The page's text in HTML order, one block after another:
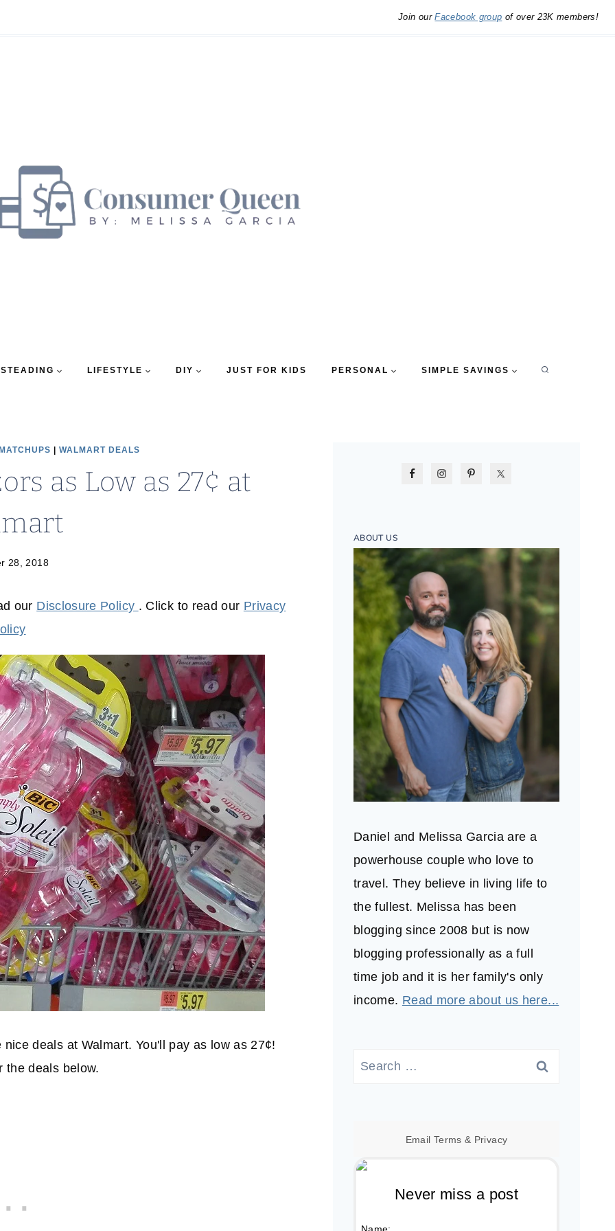
Join ourFacebook group of over 23K members!
LIFESTYLE DIY JUST FOR KIDS PERSONAL SIMPLE SAVINGS
WALMART DEALS
as Low as 27¢ at
28, 2018
our Disclosure Policy . Click to read our Privacy
deals at Walmart. You'll pay as low as 27¢!
the deals below.
ABOUT US
Daniel and Melissa Garcia are a
powerhouse couple who love to
travel. They believe in living life to
the fullest. Melissa has been
blogging since 2008 but is now
blogging professionally as a full
time job and it is her family's only
income. Read more about us here...
Search
Email Terms & Privacy
Never miss a post
Name: